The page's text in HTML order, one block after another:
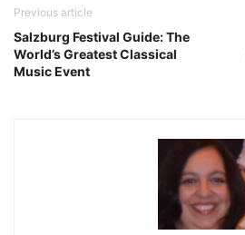
Previous article
Salzburg Festival Guide: The
World’s Greatest Classical
Music Event